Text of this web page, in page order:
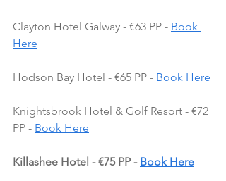
Clayton Hotel Galway - €63 PP - Book
Here
Hodson Bay Hotel - €65 PP - Book Here
Knightsbrook Hotel & Golf Resort - €72
PP - Book Here
Killashee Hotel - €75 PP - Book Here